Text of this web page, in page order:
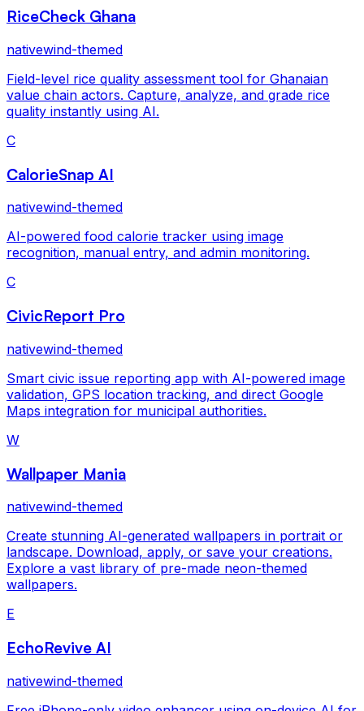
RiceCheck Ghana
nativewind-themed
Field-level rice quality assessment tool for Ghanaian
value chain actors. Capture, analyze, and grade rice
quality instantly using AI.
C
CalorieSnap AI
nativewind-themed
AI-powered food calorie tracker using image
recognition, manual entry, and admin monitoring.
C
CivicReport Pro
nativewind-themed
Smart civic issue reporting app with AI-powered image
validation, GPS location tracking, and direct Google
Maps integration for municipal authorities.
W
Wallpaper Mania
nativewind-themed
Create stunning AI-generated wallpapers in portrait or
landscape. Download, apply, or save your creations.
Explore a vast library of pre-made neon-themed
wallpapers.
E
EchoRevive AI
nativewind-themed